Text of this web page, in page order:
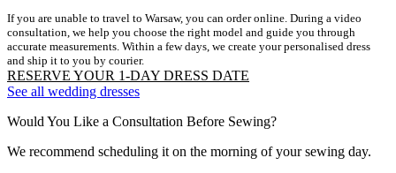
If you are unable to travel to Warsaw, you can order online. During a video
consultation, we help you choose the right model and guide you through
accurate measurements. Within a few days, we create your personalised dress
and ship it to you by courier.
RESERVE YOUR 1-DAY DRESS DATE
See all wedding dresses
Would You Like a Consultation Before Sewing?
We recommend scheduling it on the morning of your sewing day.